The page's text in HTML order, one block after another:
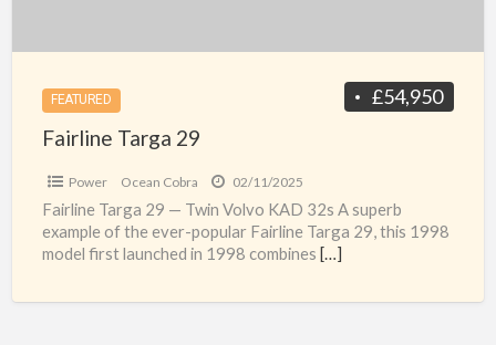
FEATURED £54,950
Fairline Targa 29
Power Ocean Cobra 02/11/2025
Fairline Targa 29 — Twin Volvo KAD 32s A superb
example of the ever-popular Fairline Targa 29, this 1998
model first launched in 1998 combines […]